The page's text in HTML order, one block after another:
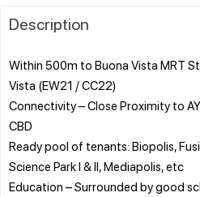
Description
Within 500m to Buona Vista MRT
Vista (EW21 / CC22)
Connectivity – Close Proximity to
CBD
Ready pool of tenants: Biopolis,
Science Park I & II, Mediapolis, etc
Education – Surrounded by good